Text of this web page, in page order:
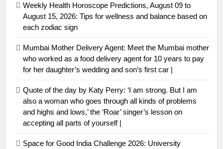
Weekly Health Horoscope Predictions, August 09 to
August 15, 2026: Tips for wellness and balance based on
each zodiac sign
Mumbai Mother Delivery Agent: Meet the Mumbai mother
who worked as a food delivery agent for 10 years to pay
for her daughter’s wedding and son’s first car |
Quote of the day by Katy Perry: ‘I am strong. But I am
also a woman who goes through all kinds of problems
and highs and lows,’ the ‘Roar’ singer’s lesson on
accepting all parts of yourself |
Space for Good India Challenge 2026: University